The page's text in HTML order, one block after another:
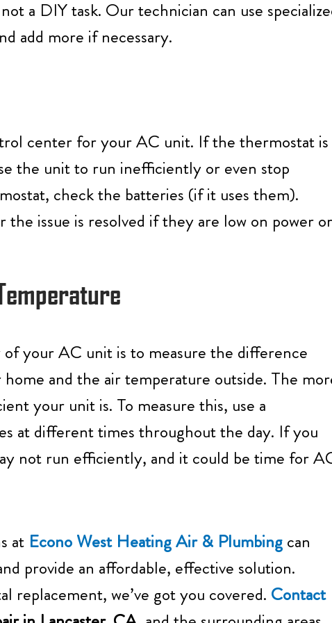
a DIY task. Our technician can use
add more if necessary.
center for your AC unit. If the thermostat is
the unit to run inefficiently or even stop
check the batteries (if it uses them).
issue is resolved if they are low on power or
your AC unit is to measure the difference
and the air temperature outside. The
your unit is. To measure this, use a
at different times throughout the day. If you
not run efficiently, and it could be time for
at Econo West Heating Air & Plumbing can
provide an affordable, effective solution.
we’ve got you covered. Contact